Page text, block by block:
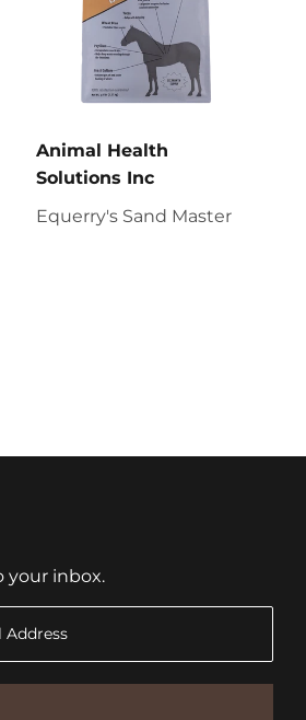
Animal Health
Solutions Inc
Equerry's Sand Master
your inbox.